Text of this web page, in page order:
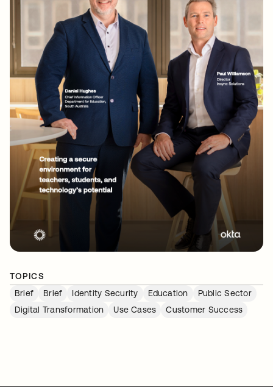
TOPICS
Brief
Brief Identity Security Education
Public Sector
Digital Transformation
Use Cases Customer Success